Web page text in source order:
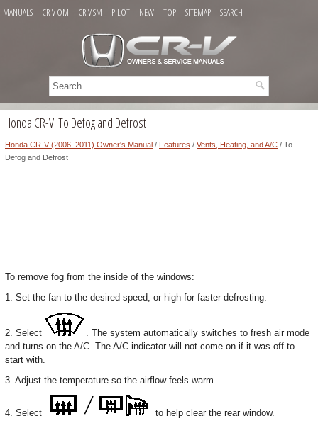
MANUALS CR-V OM CR-V SM PILOT NEW TOP SITEMAP SEARCH
Honda CR-V: To Defog and Defrost
Honda CR-V (2006–2011) Owner's Manual / Features / Vents, Heating, and A/C / To
Defog and Defrost
To remove fog from the inside of the windows:
1. Set the fan to the desired speed, or high for faster defrosting.
2. Select
. The system automatically switches to fresh air mode
and turns on the A/C. The A/C indicator will not come on if it was off to
start with.
3. Adjust the temperature so the airflow feels warm.
4. Select
to help clear the rear window.